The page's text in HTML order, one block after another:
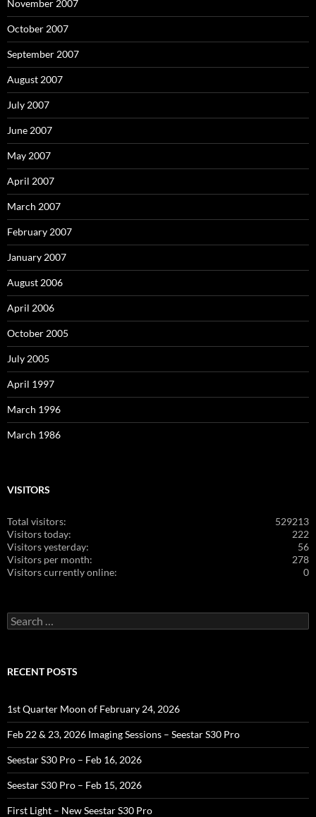
November 2007
October 2007
September 2007
August 2007
July 2007
June 2007
May 2007
April 2007
March 2007
February 2007
January 2007
August 2006
April 2006
October 2005
July 2005
April 1997
March 1996
March 1986
VISITORS
529213
Total visitors:
222
Visitors today:
56
Visitors yesterday:
278
Visitors per month:
0
Visitors currently online:
Search
for:
RECENT POSTS
1st Quarter Moon of February 24, 2026
Feb 22 & 23, 2026 Imaging Sessions – Seestar S30 Pro
Seestar S30 Pro – Feb 16, 2026
Seestar S30 Pro – Feb 15, 2026
First Light – New Seestar S30 Pro